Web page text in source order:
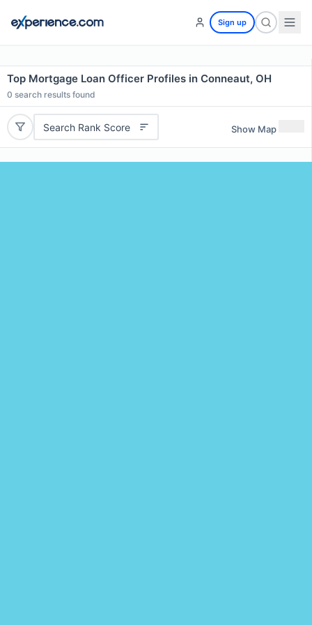
Sign up
Top Mortgage Loan Officer Profiles in Conneaut, OH
0 search results found
Search Rank Score Show Map